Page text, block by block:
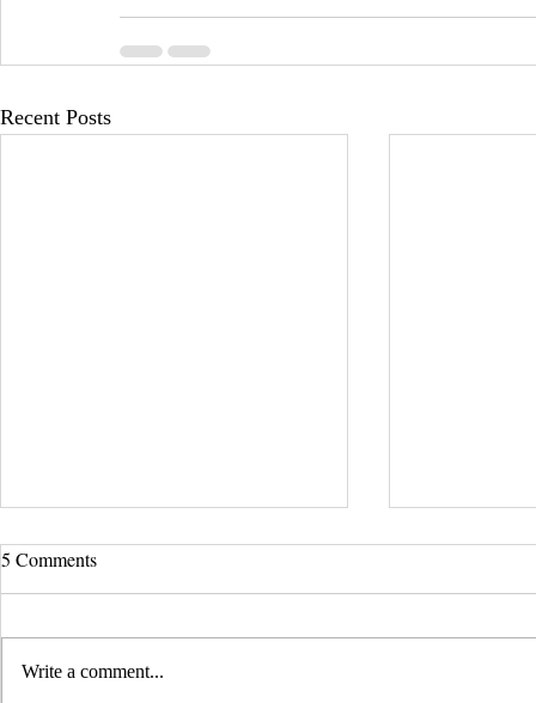
Recent Posts
UCLA Newsroom: Top Stories
UCLA’s top science news stories of
5 Comments
Write a comment...